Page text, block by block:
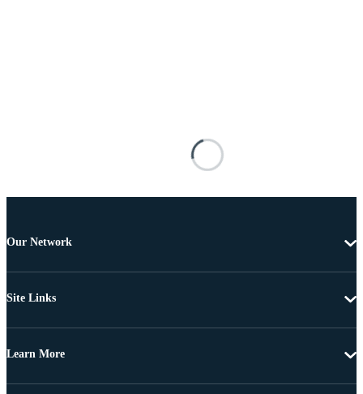
Our Network
Site Links
Learn More